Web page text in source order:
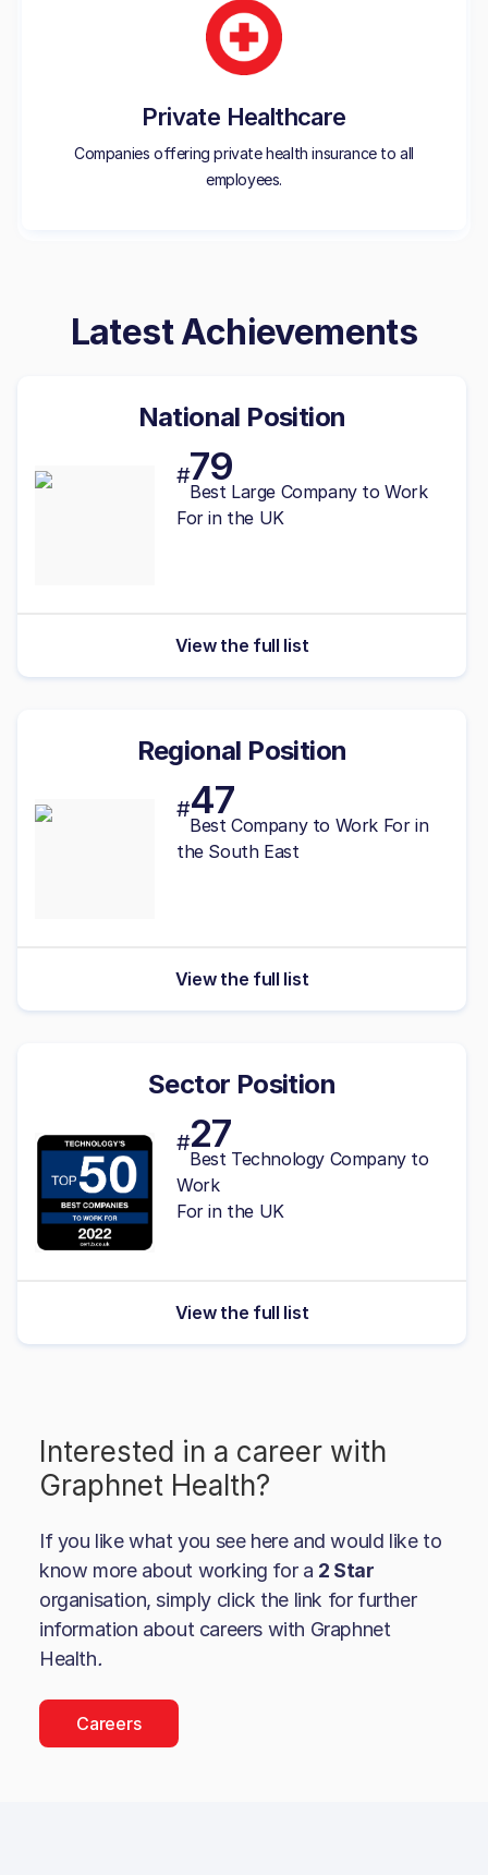
Private Healthcare
Companies offering private health insurance to all
employees.
Latest Achievements
National Position
#79
Best Large Company to Work
For in the UK
View the full list
Regional Position
#47
Best Company to Work For in
the South East
View the full list
Sector Position
#27
Best Technology Company to
Work
For in the UK
View the full list
Interested in a career with
Graphnet Health?
If you like what you see here and would like to
know more about working for a 2 Star
organisation, simply click the link for further
information about careers with Graphnet
Health.
Careers